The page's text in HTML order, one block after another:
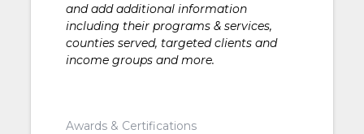
and add additional information
including their programs & services,
counties served, targeted clients and
income groups and more.
Awards & Certifications